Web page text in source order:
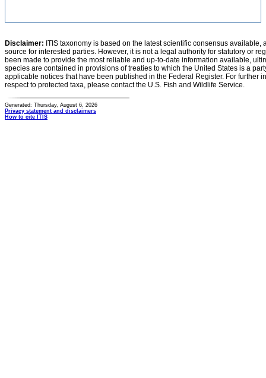
Disclaimer: ITIS taxonomy is based on the latest scientific consensus
source for interested parties. However, it is not a legal authority for statutory or
been made to provide the most reliable and up-to-date information available,
species are contained in provisions of treaties to which the United States is a
applicable notices that have been published in the Federal Register. For further
respect to protected taxa, please contact the U.S. Fish and Wildlife Service.
Generated: Thursday, August 6, 2026
Privacy statement and disclaimers
How to cite ITIS